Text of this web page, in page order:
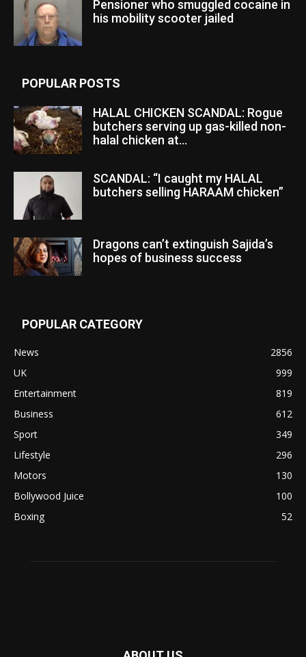
Pensioner who smuggled cocaine in
his mobility scooter jailed
POPULAR POSTS
HALAL CHICKEN SCANDAL: Rogue
butchers serving up gas-killed non-
halal chicken at...
SCANDAL: “I caught my HALAL
butchers selling HARAAM chicken”
Dragons can’t extinguish Sajida’s
hopes of business success
POPULAR CATEGORY
News
2856
UK
999
Entertainment
819
Business
612
Sport
349
Lifestyle
296
Motors
130
Bollywood Juice
100
Boxing
52